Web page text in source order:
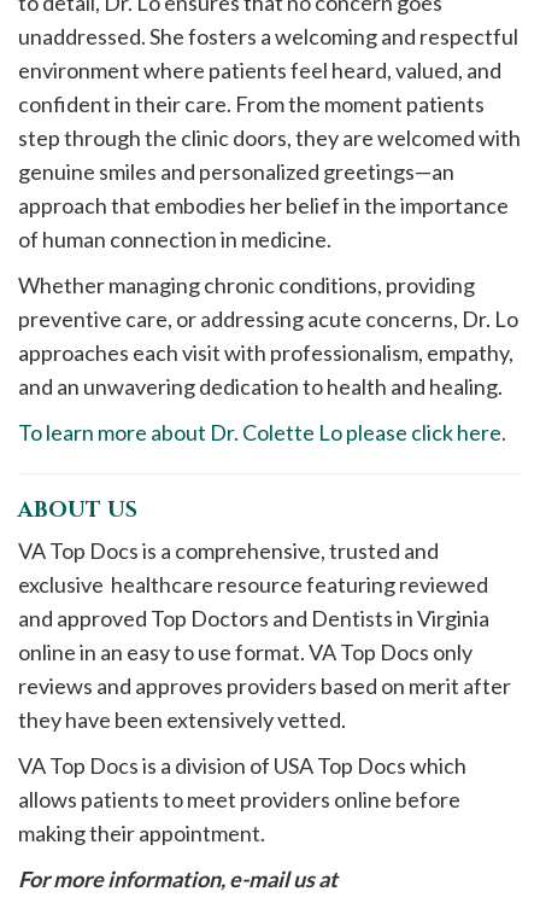
unaddressed. She fosters a welcoming and respectful
environment where patients feel heard, valued, and
confident in their care. From the moment patients
step through the clinic doors, they are welcomed with
genuine smiles and personalized greetings—an
approach that embodies her belief in the importance
of human connection in medicine.
Whether managing chronic conditions, providing
preventive care, or addressing acute concerns, Dr. Lo
approaches each visit with professionalism, empathy,
and an unwavering dedication to health and healing.
To learn more about Dr. Colette Lo please click here.
ABOUT US
VA Top Docs is a comprehensive, trusted and
exclusive healthcare resource featuring reviewed
and approved Top Doctors and Dentists in Virginia
online in an easy to use format. VA Top Docs only
reviews and approves providers based on merit after
they have been extensively vetted.
VA Top Docs is a division of USA Top Docs which
allows patients to meet providers online before
making their appointment.
For more information, e-mail us at